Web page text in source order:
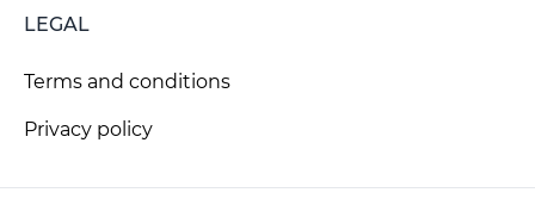
LEGAL
Terms and conditions
Privacy policy